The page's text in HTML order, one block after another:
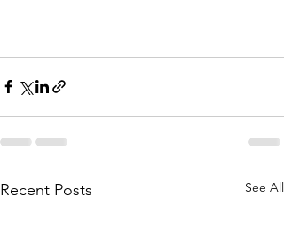
Recent Posts See All